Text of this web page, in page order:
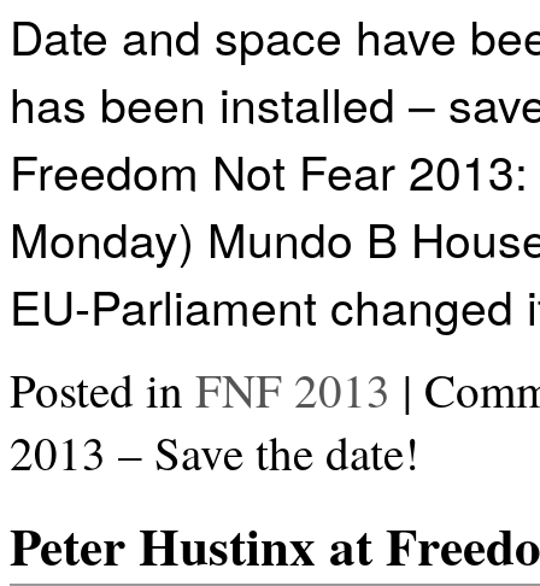
Date and space have
has been installed –
Freedom Not Fear
Monday) Mundo B
EU-Parliament
Posted in FNF 2013 |
2013 – Save the date!
Peter Hustinx at